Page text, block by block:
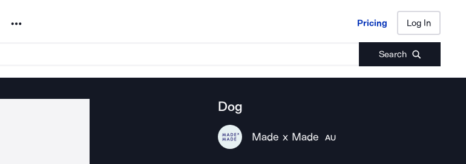
Noun Project Pricing Log In
Search
Pricing Log In
Dog
Made x Made AU